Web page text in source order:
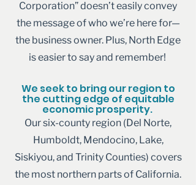
Corporation” doesn’t easily convey
the message of who we’re here for—
the business owner. Plus, North Edge
is easier to say and remember!
We seek to bring our region to
the cutting edge of equitable
economic prosperity.
Our six-county region (Del Norte,
Humboldt, Mendocino, Lake,
Siskiyou, and Trinity Counties) covers
the most northern parts of California.